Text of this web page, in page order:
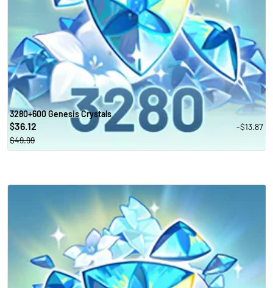
3280+600 Genesis Crystals
$36.12
-$13.87
$49.99